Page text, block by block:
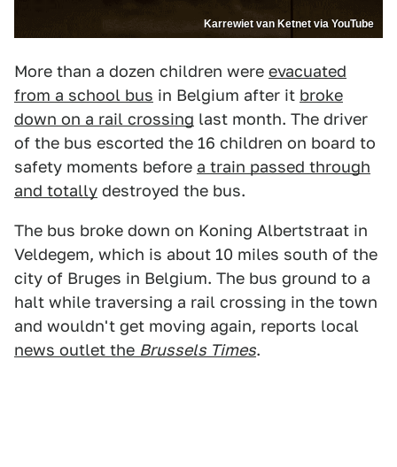
Karrewiet van Ketnet via YouTube
More than a dozen children were evacuated
from a school bus in Belgium after it broke
down on a rail crossing last month. The driver
of the bus escorted the 16 children on board to
safety moments before a train passed through
and totally destroyed the bus.
The bus broke down on Koning Albertstraat in
Veldegem, which is about 10 miles south of the
city of Bruges in Belgium. The bus ground to a
halt while traversing a rail crossing in the town
and wouldn't get moving again, reports local
news outlet the Brussels Times.